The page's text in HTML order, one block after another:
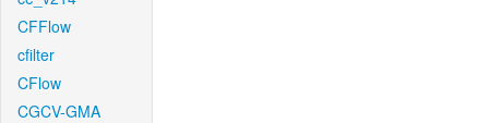
CFFlow
cfilter
CFlow
CGCV-GMA